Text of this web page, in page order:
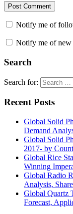
Notify me of
Notify me of new
Search
Search for:
Recent Posts
Global Solid
Demand
Global Solid
2017- by
Global Rice
Winning
Global Radio
Analysis,
Global Quartz
Forecast,